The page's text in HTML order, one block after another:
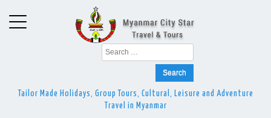
Search
for:
Tailor Made Holidays, Group Tours, Cultural, Leisure and Adventure
Travel in Myanmar